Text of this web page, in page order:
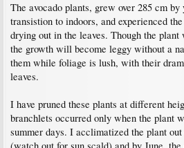
The avocado plants, grew over 285 cm
transistion to indoors, and experienced
drying out in the leaves. Though the
the growth will become leggy without a
them while foliage is lush, with their
leaves.
I have pruned these plants at different
branchlets occurred only when the plant
summer days. I acclimatized the plant